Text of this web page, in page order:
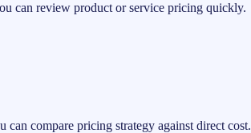
can review product or service pricing quickly.
compare pricing strategy against direct cost.